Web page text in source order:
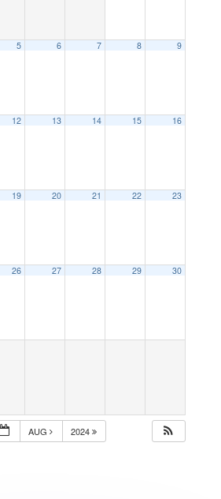
5 6 7 8 9
12 13 14 15 16
19 20 21 22 23
26 27 28 29 30
AUG 2024